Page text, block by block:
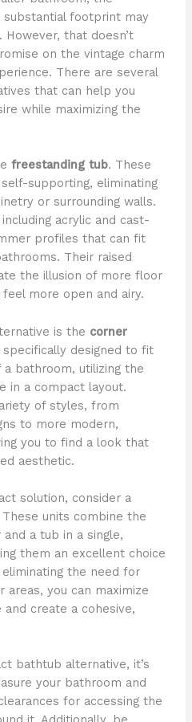
substantial footprint may
that doesn’t
on the vintage charm
There are several
that can help you
while maximizing the
freestanding tub. These
supporting, eliminating
or surrounding walls.
acrylic and cast-
profiles that can fit
Their raised
the illusion of more floor
more open and airy.
is the corner
designed to fit
bathroom, utilizing the
in a compact layout.
of styles, from
to more modern,
you to find a look that
aesthetic.
solution, consider a
These units combine the
a tub in a single,
them an excellent choice
the need for
you can maximize
create a cohesive,
bathtub alternative, it’s
your bathroom and
for accessing the